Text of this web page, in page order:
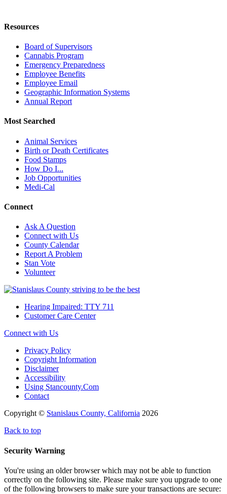
Resources
Board of Supervisors
Cannabis Program
Emergency Preparedness
Employee Benefits
Employee Email
Geographic Information Systems
Annual Report
Most Searched
Animal Services
Birth or Death Certificates
Food Stamps
How Do I...
Job Opportunities
Medi-Cal
Connect
Ask A Question
Connect with Us
County Calendar
Report A Problem
Stan Vote
Volunteer
Hearing Impaired: TTY 711
Customer Care Center
Connect with Us
Privacy Policy
Copyright Information
Disclaimer
Accessibility
Using Stancounty.Com
Contact
Copyright © Stanislaus County, California 2026
Back to top
Security Warning
You're using an older browser which may not be able to function
correctly on the following site. Please make sure you upgrade to one
of the following browsers to make sure your transactions are secure: